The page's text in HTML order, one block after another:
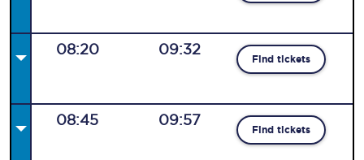
08:20 09:32
Find tickets
08:45 09:57
Find tickets